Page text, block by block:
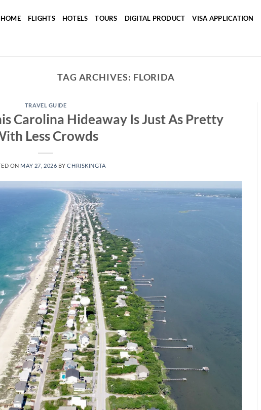
HOME FLIGHTS HOTELS TOURS DIGITAL PRODUCT VISA APPLICATION
TAG ARCHIVES: FLORIDA
TRAVEL GUIDE
Carolina Hideaway Is Just As Pretty
Less Crowds
ON MAY 27, 2026 BYCHRISKINGTA